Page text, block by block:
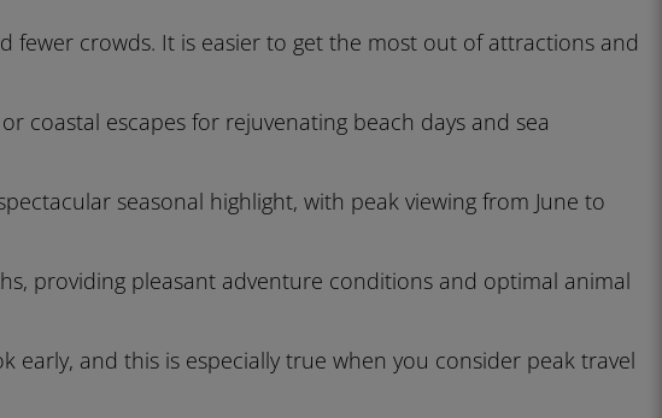
fewer crowds. It is easier to get the most out of attractions and
coastal escapes for rejuvenating beach days and sea
seasonal highlight, with peak viewing from June to
providing pleasant adventure conditions and optimal animal
early, and this is especially true when you consider peak travel